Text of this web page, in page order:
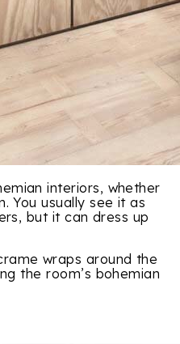
interiors, whether
You usually see it as
but it can dress up
wraps around the
the room’s bohemian